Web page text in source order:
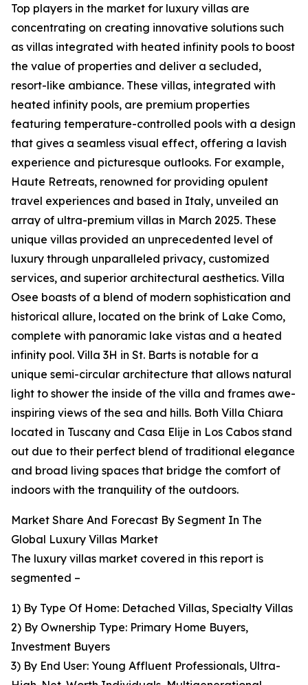
Top players in the market for luxury villas are
concentrating on creating innovative solutions such
as villas integrated with heated infinity pools to boost
the value of properties and deliver a secluded,
resort-like ambiance. These villas, integrated with
heated infinity pools, are premium properties
featuring temperature-controlled pools with a design
that gives a seamless visual effect, offering a lavish
experience and picturesque outlooks. For example,
Haute Retreats, renowned for providing opulent
travel experiences and based in Italy, unveiled an
array of ultra-premium villas in March 2025. These
unique villas provided an unprecedented level of
luxury through unparalleled privacy, customized
services, and superior architectural aesthetics. Villa
Osee boasts of a blend of modern sophistication and
historical allure, located on the brink of Lake Como,
complete with panoramic lake vistas and a heated
infinity pool. Villa 3H in St. Barts is notable for a
unique semi-circular architecture that allows natural
light to shower the inside of the villa and frames awe-
inspiring views of the sea and hills. Both Villa Chiara
located in Tuscany and Casa Elije in Los Cabos stand
out due to their perfect blend of traditional elegance
and broad living spaces that bridge the comfort of
indoors with the tranquility of the outdoors.
Market Share And Forecast By Segment In The
Global Luxury Villas Market
The luxury villas market covered in this report is
segmented –
1) By Type Of Home: Detached Villas, Specialty Villas
2) By Ownership Type: Primary Home Buyers,
Investment Buyers
3) By End User: Young Affluent Professionals, Ultra-